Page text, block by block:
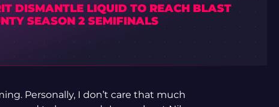
DISMANTLE LIQUID TO REACH BLAST
SEASON 2 SEMIFINALS
Personally, I don’t care that much